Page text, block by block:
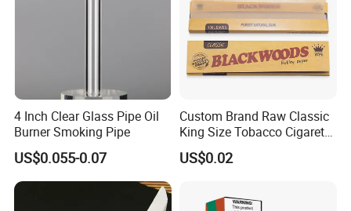
4 Inch Clear Glass Pipe Oil
Burner Smoking Pipe
US$0.055-0.07
Custom Brand Raw Classic
King Size Tobacco Cigarette
Rolling Papers
US$0.02